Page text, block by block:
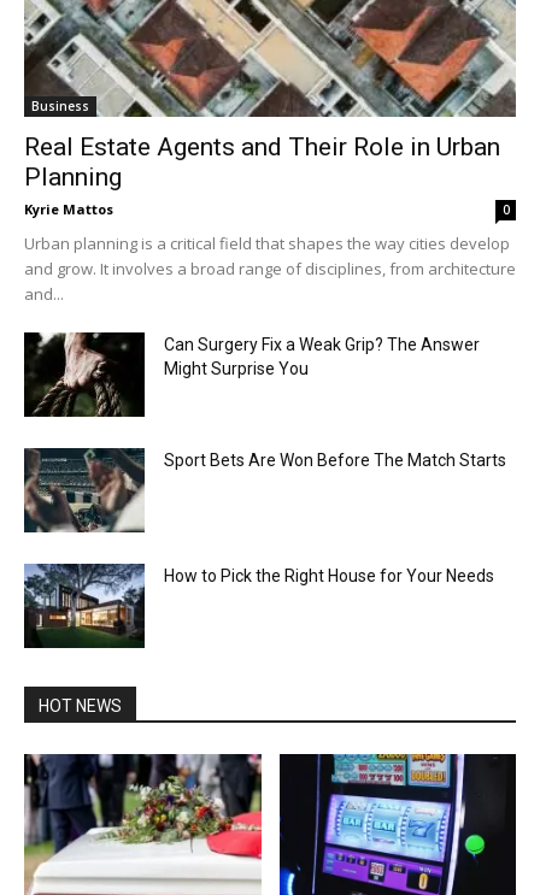
Business
Real Estate Agents and Their Role in Urban
Planning
Kyrie Mattos 0
Urban planning is a critical field that shapes the way cities develop
and grow. It involves a broad range of disciplines, from architecture
and...
Can Surgery Fix a Weak Grip? The Answer
Might Surprise You
Sport Bets Are Won Before The Match Starts
How to Pick the Right House for Your Needs
HOT NEWS